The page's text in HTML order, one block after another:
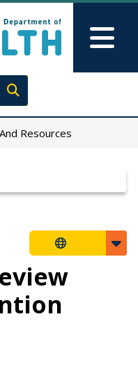
Execute search
Resources